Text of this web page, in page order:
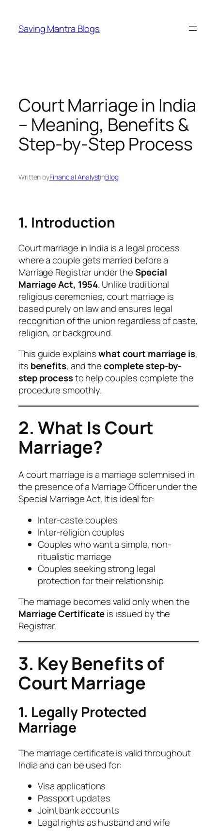
content
Saving Mantra Blogs
Court Marriage in India
– Meaning, Benefits &
Step-by-Step Process
Written byFinancial AnalystinBlog
1. Introduction
Court marriage in India is a legal process
where a couple gets married before a
Marriage Registrar under theSpecial
Marriage Act, 1954. Unlike traditional
religious ceremonies, court marriage is
based purely on law and ensures legal
recognition of the union regardless of caste,
religion, or background.
This guide explainswhat court marriage is,
its benefits, and thecomplete step-by-
step processto help couples complete the
procedure smoothly.
2. What Is Court
Marriage?
A court marriage is a marriage solemnised in
the presence of a Marriage Officer under the
Special Marriage Act. It is ideal for:
Inter-caste couples
Inter-religion couples
Couples who want a simple, non-
ritualistic marriage
Couples seeking strong legal
protection for their relationship
The marriage becomes valid only when the
Marriage Certificateis issued by the
Registrar.
3. Key Benefits of
Court Marriage
1. Legally Protected
Marriage
The marriage certificate is valid throughout
India and can be used for:
Visa applications
Passport updates
Joint bank accounts
Legal rights as husband and wife